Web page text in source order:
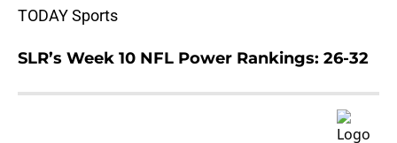
TODAY Sports
SLR’s Week 10 NFL Power Rankings: 26-32